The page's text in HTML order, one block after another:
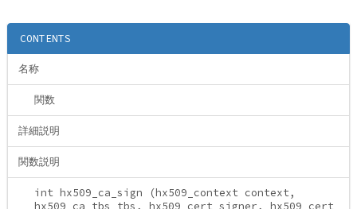
CONTENTS
名称
関数
詳細説明
関数説明
int hx509_ca_sign (hx509_context context,